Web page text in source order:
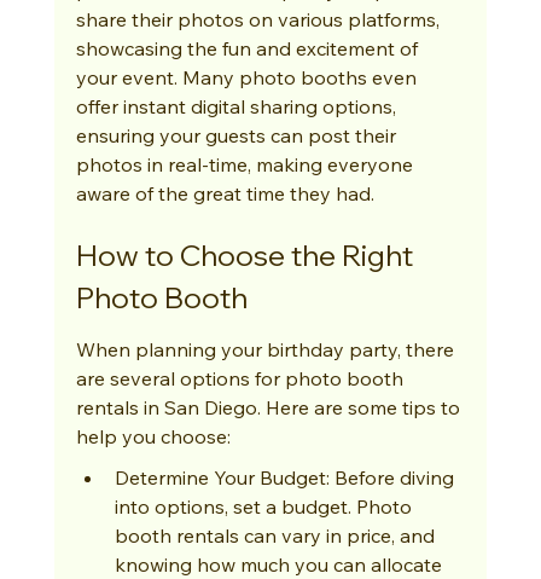
share their photos on various platforms,
showcasing the fun and excitement of
your event. Many photo booths even
offer instant digital sharing options,
ensuring your guests can post their
photos in real-time, making everyone
aware of the great time they had.
How to Choose the Right
Photo Booth
When planning your birthday party, there
are several options for photo booth
rentals in San Diego. Here are some tips to
help you choose:
Determine Your Budget: Before diving
into options, set a budget. Photo
booth rentals can vary in price, and
knowing how much you can allocate